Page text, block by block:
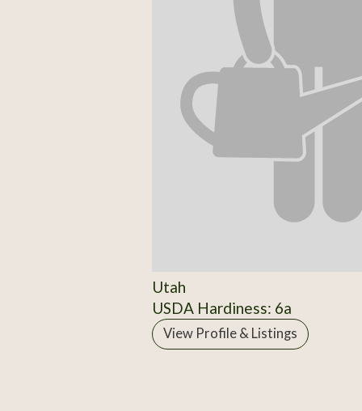
Utah
USDA Hardiness: 6a
View Profile & Listings